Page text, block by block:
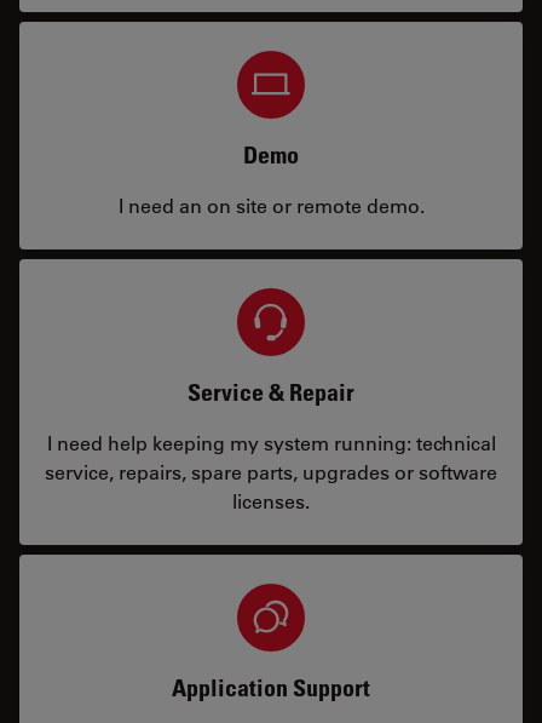
Demo
I need an on site or remote demo.
Service & Repair
I need help keeping my system running: technical
service, repairs, spare parts, upgrades or software
licenses.
Application Support